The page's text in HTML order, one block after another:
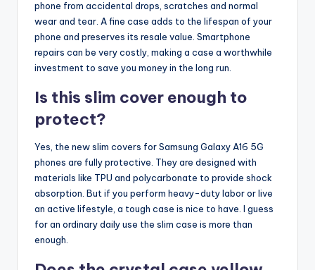
phone from accidental drops, scratches and normal
wear and tear. A fine case adds to the lifespan of your
phone and preserves its resale value. Smartphone
repairs can be very costly, making a case a worthwhile
investment to save you money in the long run.
Is this slim cover enough to
protect?
Yes, the new slim covers for Samsung Galaxy A16 5G
phones are fully protective. They are designed with
materials like TPU and polycarbonate to provide shock
absorption. But if you perform heavy-duty labor or live
an active lifestyle, a tough case is nice to have. I guess
for an ordinary daily use the slim case is more than
enough.